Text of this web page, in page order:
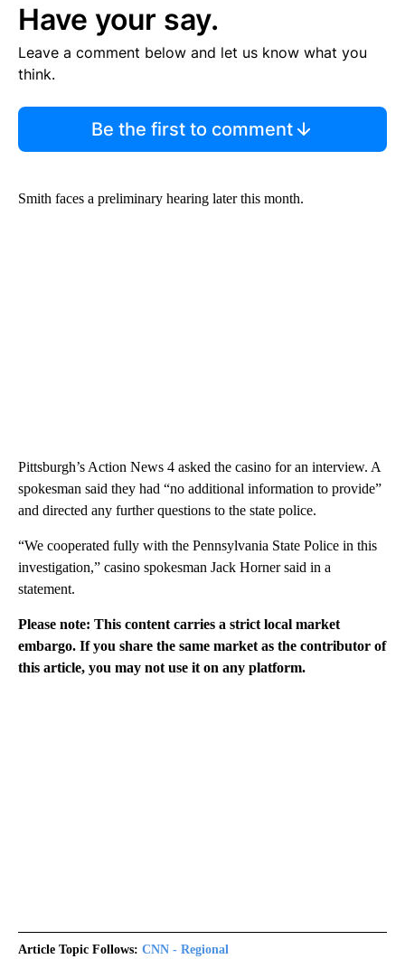
Have your say.
Leave a comment below and let us know what you
think.
Be the first to comment
Smith faces a preliminary hearing later this month.
Pittsburgh’s Action News 4 asked the casino for an interview. A
spokesman said they had “no additional information to provide”
and directed any further questions to the state police.
“We cooperated fully with the Pennsylvania State Police in this
investigation,” casino spokesman Jack Horner said in a
statement.
Please note: This content carries a strict local market
embargo. If you share the same market as the contributor of
this article, you may not use it on any platform.
Article Topic Follows: CNN - Regional